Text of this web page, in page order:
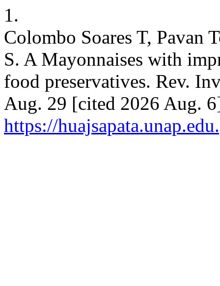
1.
Colombo Soares T, Pavan
S. A Mayonnaises with
food preservatives. Rev.
Aug. 29 [cited 2026 Aug.
https://